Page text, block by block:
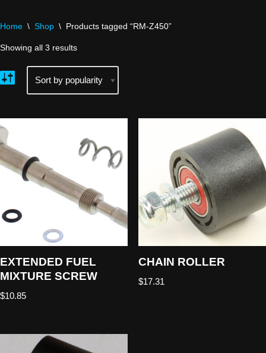
Home \ Shop \ Products tagged “RM-Z450”
Showing all 3 results
EXTENDED FUEL
MIXTURE SCREW
$10.85
CHAIN ROLLER
$17.31